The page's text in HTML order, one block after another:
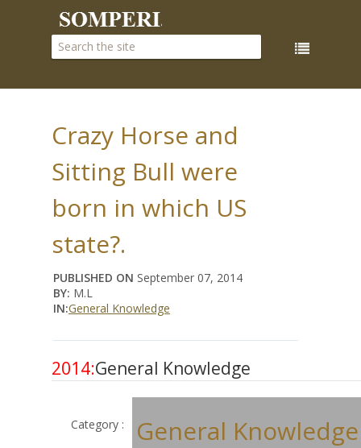
Crazy Horse and
Sitting Bull were
born in which US
state?.
PUBLISHED ON September 07, 2014
BY: M.L
IN:General Knowledge
2014:General Knowledge
Category : General Knowledge